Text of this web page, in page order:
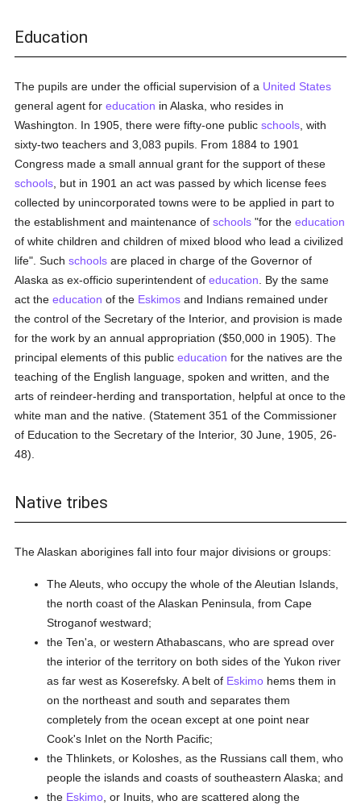
Education
The pupils are under the official supervision of a United States
general agent foreducation in Alaska, who resides in
Washington. In 1905, there were fifty-one publicschools , with
sixty-two teachers and 3,083 pupils. From 1884 to 1901
Congress made a small annual grant for the support of these
schools , but in 1901 an act was passed by which license fees
collected by unincorporated towns were to be applied in part to
the establishment and maintenance ofschools "for theeducation
of white children and children of mixed blood who lead a civilized
life". Suchschools are placed in charge of the Governor of
Alaska as ex-officio superintendent ofeducation . By the same
act theeducation of the Eskimos and Indians remained under
the control of the Secretary of the Interior, and provision is made
for the work by an annual appropriation ($50,000 in 1905). The
principal elements of this publiceducation for the natives are the
teaching of the English language, spoken and written, and the
arts of reindeer-herding and transportation, helpful at once to the
white man and the native. (Statement 351 of the Commissioner
of Education to the Secretary of the Interior, 30 June, 1905, 26-
48).
Native tribes
The Alaskan aborigines fall into four major divisions or groups:
The Aleuts, who occupy the whole of the Aleutian Islands,
the north coast of the Alaskan Peninsula, from Cape
Stroganof westward;
the Ten'a, or western Athabascans, who are spread over
the interior of the territory on both sides of the Yukon river
as far west as Koserefsky. A belt of Eskimo hems them in
on the northeast and south and separates them
completely from the ocean except at one point near
Cook's Inlet on the North Pacific;
the Thlinkets, or Koloshes, as the Russians call them, who
people the islands and coasts of southeastern Alaska; and
the Eskimo , or Inuits, who are scattered along the